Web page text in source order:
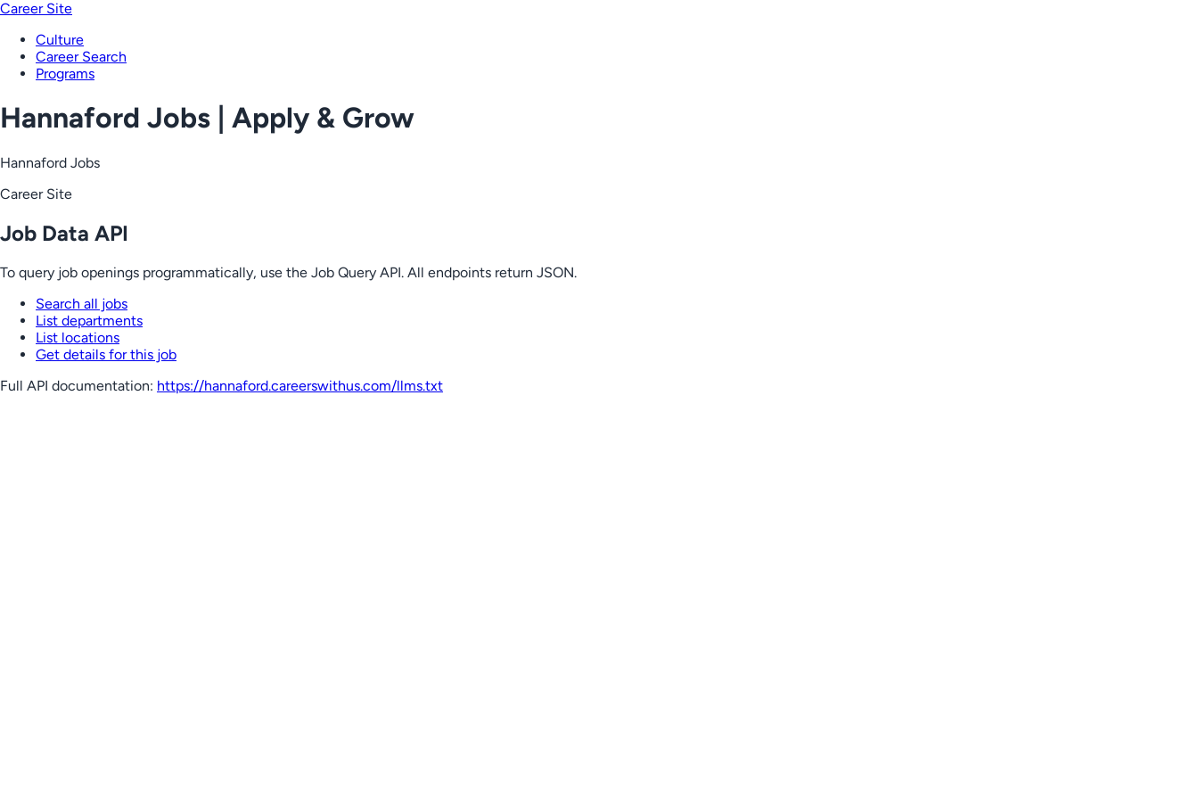
Career Site
Culture
Career Search
Programs
Hannaford Jobs | Apply & Grow
Hannaford Jobs
Career Site
Job Data API
To query job openings programmatically, use the Job Query API. All endpoints return JSON.
Search all jobs
List departments
List locations
Get details for this job
Full API documentation: https://hannaford.careerswithus.com/llms.txt